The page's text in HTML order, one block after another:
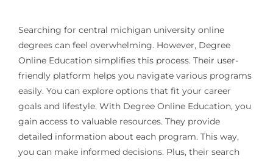
Searching for central michigan university online
degrees can feel overwhelming. However, Degree
Online Education simplifies this process. Their user-
friendly platform helps you navigate various programs
easily. You can explore options that fit your career
goals and lifestyle. With Degree Online Education, you
gain access to valuable resources. They provide
detailed information about each program. This way,
you can make informed decisions. Plus, their search